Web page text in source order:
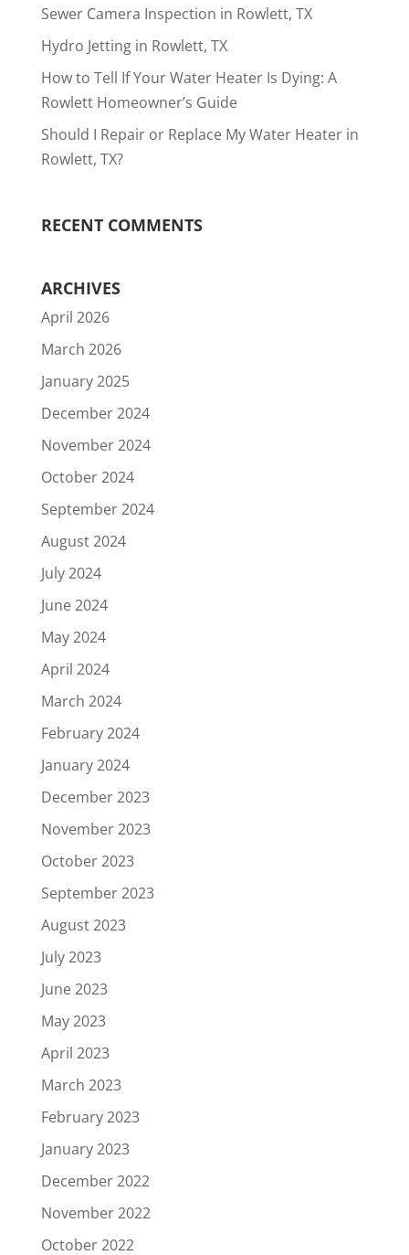
Sewer Camera Inspection in Rowlett, TX
Hydro Jetting in Rowlett, TX
How to Tell If Your Water Heater Is Dying: A
Rowlett Homeowner’s Guide
Should I Repair or Replace My Water Heater in
Rowlett, TX?
RECENT COMMENTS
ARCHIVES
April 2026
March 2026
January 2025
December 2024
November 2024
October 2024
September 2024
August 2024
July 2024
June 2024
May 2024
April 2024
March 2024
February 2024
January 2024
December 2023
November 2023
October 2023
September 2023
August 2023
July 2023
June 2023
May 2023
April 2023
March 2023
February 2023
January 2023
December 2022
November 2022
October 2022